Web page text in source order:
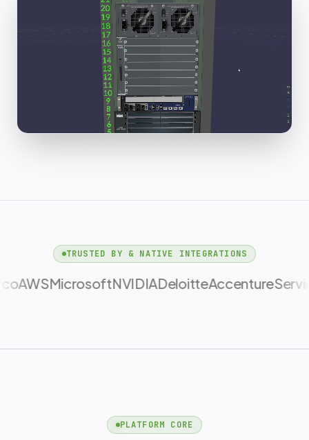
TRUSTED BY & NATIVE INTEGRATIONS
NVIDIADeloitteAccentureServiceNow
PLATFORM CORE